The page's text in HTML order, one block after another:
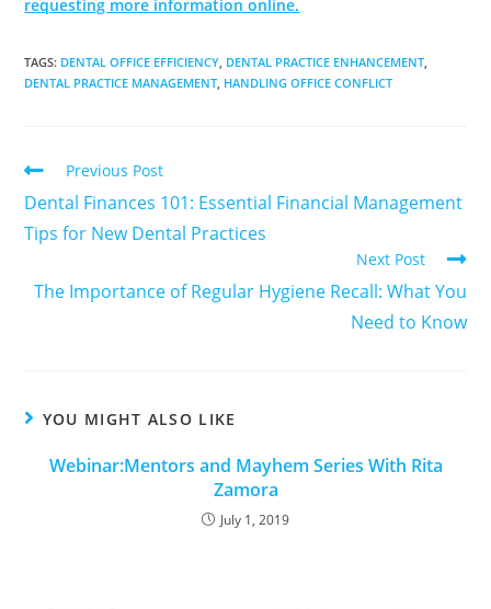
requesting more information online.
TAGS: DENTAL OFFICE EFFICIENCY, DENTAL PRACTICE ENHANCEMENT,
DENTAL PRACTICE MANAGEMENT, HANDLING OFFICE CONFLICT
Previous Post
Dental Finances 101: Essential Financial Management
Tips for New Dental Practices
Next Post
The Importance of Regular Hygiene Recall: What You
Need to Know
YOU MIGHT ALSO LIKE
Webinar:Mentors and Mayhem Series With Rita
Zamora
July 1, 2019